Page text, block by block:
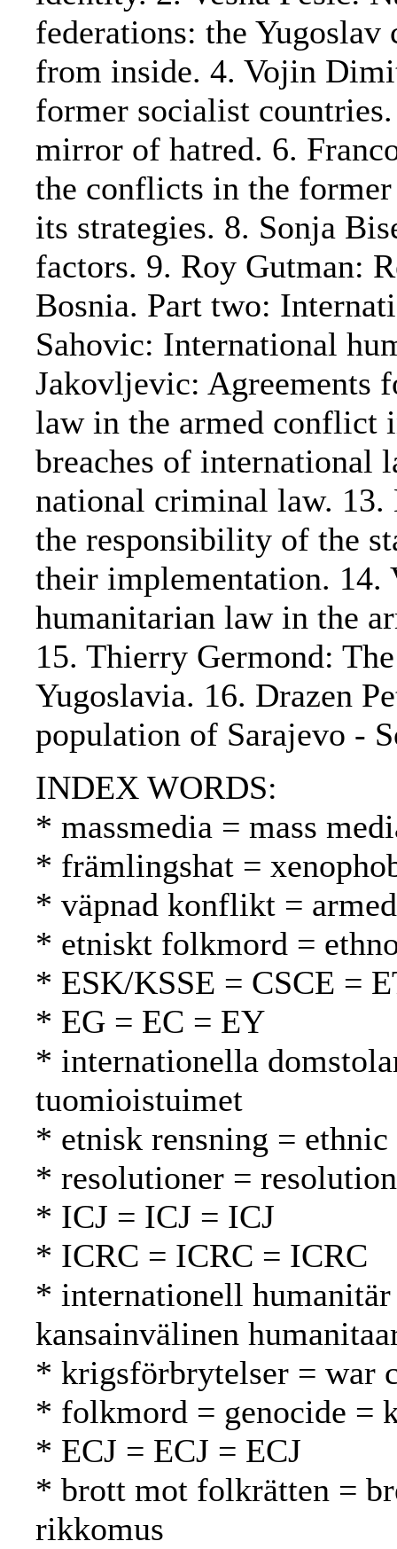
federations: the Yugoslav
from inside. 4. Vojin
former socialist
mirror of hatred. 6.
the conflicts in the
its strategies. 8. Sonja
factors. 9. Roy Gutman:
Bosnia. Part two:
Sahovic: International
Jakovljevic: Agreements
law in the armed conflict
breaches of international
national criminal law.
the responsibility of the
their implementation.
humanitarian law in the
15. Thierry Germond:
Yugoslavia. 16. Drazen
population of Sarajevo -
INDEX WORDS:
* massmedia = mass
* främlingshat =
* väpnad konflikt =
* etniskt folkmord =
* ESK/KSSE = CSCE =
* EG = EC = EY
* internationella
tuomioistuimet
* etnisk rensning =
* resolutioner =
* ICJ = ICJ = ICJ
* ICRC = ICRC = ICRC
* internationell
kansainvälinen
* krigsförbrytelser = war
* folkmord = genocide =
* ECJ = ECJ = ECJ
* brott mot folkrätten =
rikkomus